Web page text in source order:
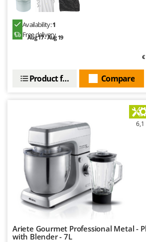
Availability:1
Free delivery
Aug 17 - Aug 19
Compare
Product features
6,1
Ariete Gourmet Professional Metal -
with Blender - 7L